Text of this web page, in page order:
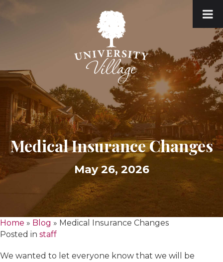
Medical Insurance Changes
May 26, 2026
Home » Blog » Medical Insurance Changes
Posted in staff
We wanted to let everyone know that we will be